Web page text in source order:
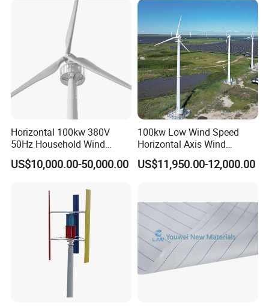
Horizontal 100kw 380V
50Hz Household Wind
Turbine AC 3-Phase Output
US$10,000.00-50,000.00
100kw Low Wind Speed
Horizontal Axis Wind
Turbine Generator for Grid-
Tied System
US$11,950.00-12,000.00